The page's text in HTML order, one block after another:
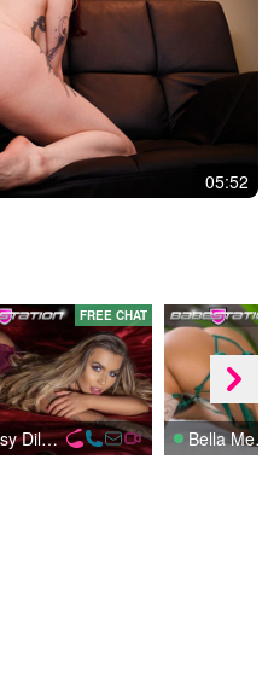
05:52
FREE CHAT
Daisy Dillon Bella